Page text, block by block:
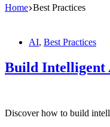
Home Best Practices
AI, Best Practices
Build Intelligent
Discover how to build